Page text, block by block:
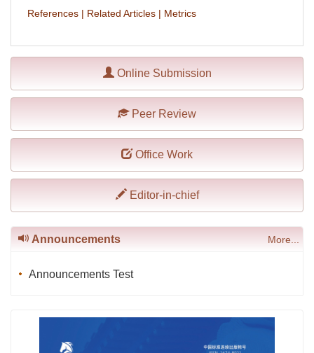
References | Related Articles | Metrics
Online Submission
Peer Review
Office Work
Editor-in-chief
Announcements More...
Announcements Test